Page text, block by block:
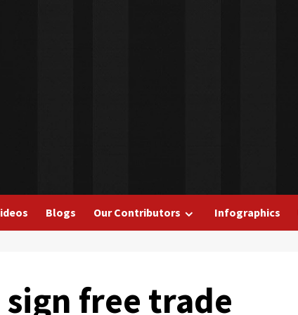
Blogs Our Contributors Infographics
sign free trade